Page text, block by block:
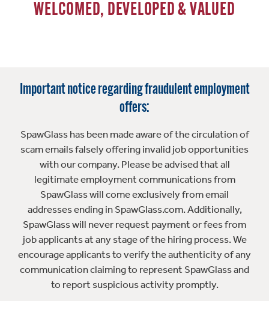
WELCOMED, DEVELOPED & VALUED
Important notice regarding fraudulent employment
offers:
SpawGlass has been made aware of the circulation of
scam emails falsely offering invalid job opportunities
with our company. Please be advised that all
legitimate employment communications from
SpawGlass will come exclusively from email
addresses ending in SpawGlass.com. Additionally,
SpawGlass will never request payment or fees from
job applicants at any stage of the hiring process. We
encourage applicants to verify the authenticity of any
communication claiming to represent SpawGlass and
to report suspicious activity promptly.